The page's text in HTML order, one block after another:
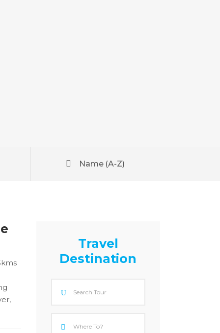
Name (A-Z)
Travel
Destination